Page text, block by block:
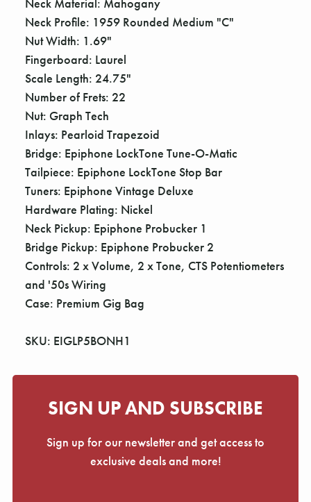
Neck Material: Mahogany
Neck Profile: 1959 Rounded Medium "C"
Nut Width: 1.69"
Fingerboard: Laurel
Scale Length: 24.75"
Number of Frets: 22
Nut: Graph Tech
Inlays: Pearloid Trapezoid
Bridge: Epiphone LockTone Tune-O-Matic
Tailpiece: Epiphone LockTone Stop Bar
Tuners: Epiphone Vintage Deluxe
Hardware Plating: Nickel
Neck Pickup: Epiphone Probucker 1
Bridge Pickup: Epiphone Probucker 2
Controls: 2 x Volume, 2 x Tone, CTS Potentiometers
and '50s Wiring
Case: Premium Gig Bag
SKU: EIGLP5BONH1
SIGN UP AND SUBSCRIBE
Sign up for our newsletter and get access to
exclusive deals and more!